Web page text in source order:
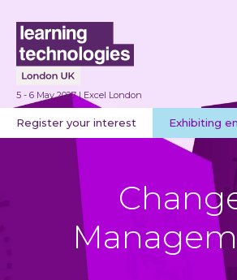
5 - 6 May 2027 | Excel London
Register your interest Exhibiting